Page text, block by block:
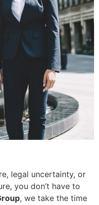
legal uncertainty, or
you don’t have to
, we take the time